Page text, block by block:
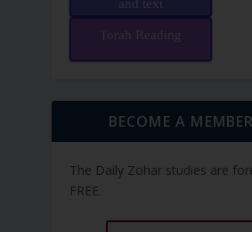
and text
Torah Reading
BECOME A MEMBER
The Daily Zohar studies are
FREE.